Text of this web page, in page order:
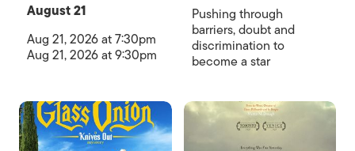
August 21
Aug 21, 2026 at 7:30pm
Aug 21, 2026 at 9:30pm
Pushing through
barriers, doubt and
discrimination to
become a star